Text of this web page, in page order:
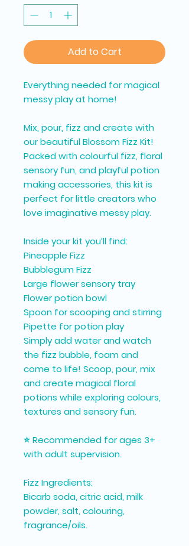
Add to Cart
Everything needed for magical
messy play at home!
Mix, pour, fizz and create with
our beautiful Blossom Fizz Kit!
Packed with colourful fizz, floral
sensory fun, and playful potion
making accessories, this kit is
perfect for little creators who
love imaginative messy play.
Inside your kit you’ll find:
Pineapple Fizz
Bubblegum Fizz
Large flower sensory tray
Flower potion bowl
Spoon for scooping and stirring
Pipette for potion play
Simply add water and watch
the fizz bubble, foam and
come to life! Scoop, pour, mix
and create magical floral
potions while exploring colours,
textures and sensory fun.
⭐ Recommended for ages 3+
with adult supervision.
Fizz Ingredients:
Bicarb soda, citric acid, milk
powder, salt, colouring,
fragrance/oils.